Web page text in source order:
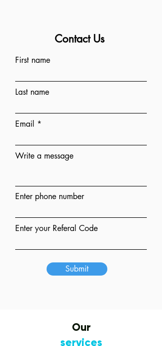
Contact Us
First name
Last name
Email
Write a message
Enter phone number
Enter your Referal Code
Submit
Our
services